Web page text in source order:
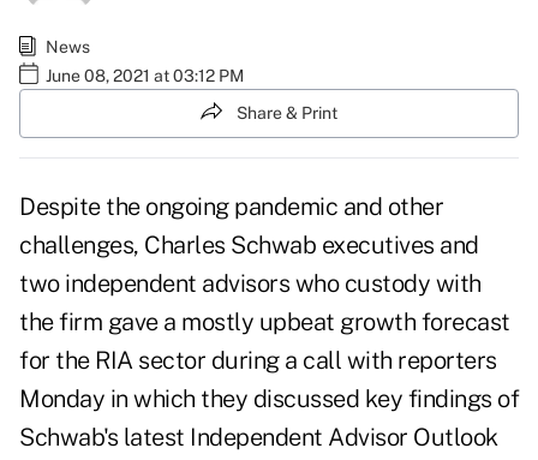
News
June 08, 2021 at 03:12 PM
Share & Print
Despite the ongoing pandemic and other
challenges, Charles Schwab executives and
two independent advisors who custody with
the firm gave a mostly upbeat growth forecast
for the RIA sector during a call with reporters
Monday in which they discussed key findings of
Schwab's latest Independent Advisor Outlook